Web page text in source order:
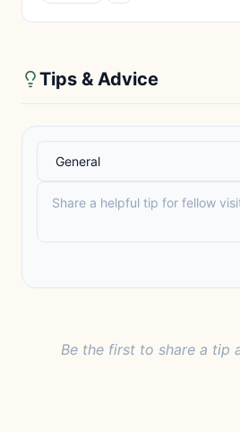
Tips & Advice
Be the first to share a tip